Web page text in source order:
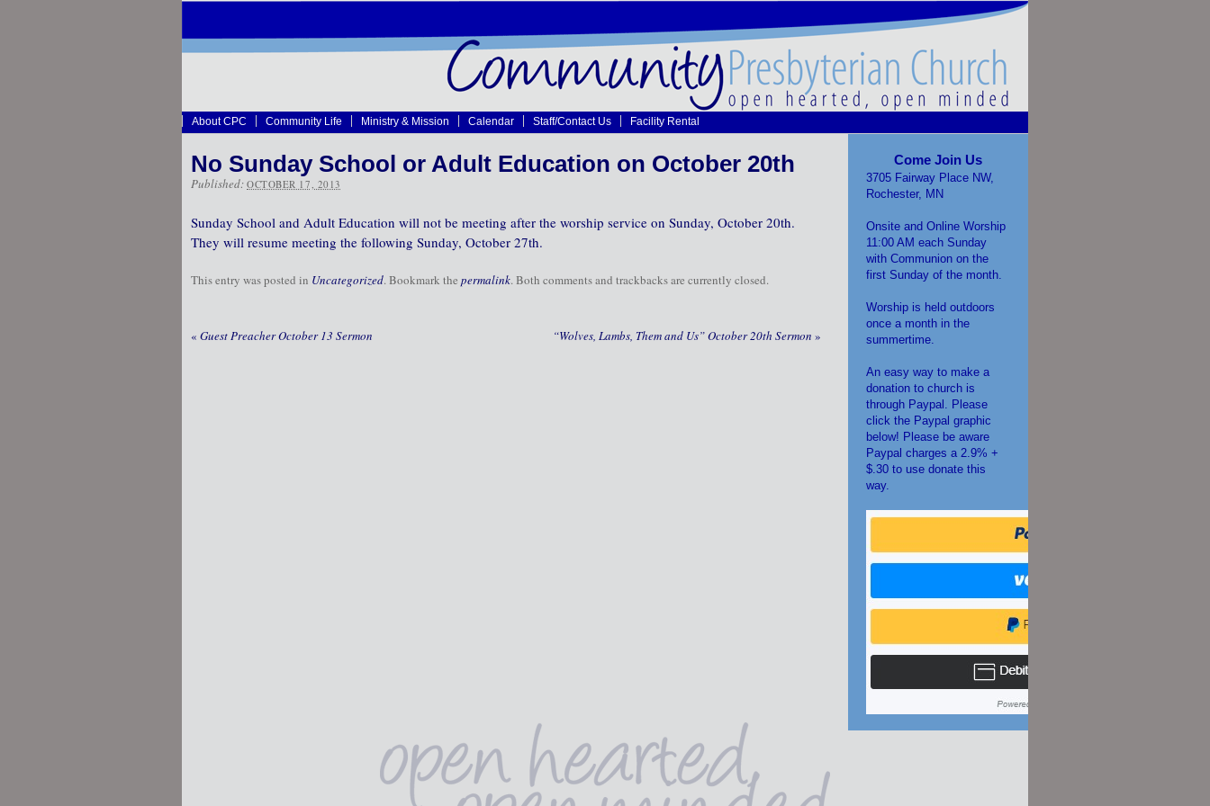
About CPC Community Life Ministry & Mission Calendar Staff/Contact Us Facility Rental
No Sunday School or Adult Education on October 20th
Published: OCTOBER 17, 2013
Sunday School and Adult Education will not be meeting after the worship service on Sunday, October 20th.
They will resume meeting the following Sunday, October 27th.
This entry was posted in Uncategorized. Bookmark the permalink. Both comments and trackbacks are currently closed.
« Guest Preacher October 13 Sermon “Wolves, Lambs, Them and Us” October 20th Sermon »
Come Join Us
3705 Fairway Place NW,
Rochester, MN
Onsite and Online Worship
11:00 AM each Sunday
with Communion on the
first Sunday of the month.
Worship is held outdoors
once a month in the
summertime.
An easy way to make a
donation to church is
through Paypal. Please
click the Paypal graphic
below! Please be aware
Paypal charges a 2.9% +
$.30 to use donate this
way.